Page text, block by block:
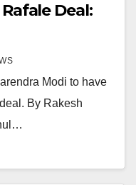
Deal:
Modi to have
By Rakesh